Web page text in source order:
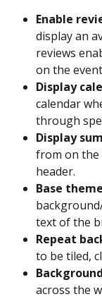
Enable
display an
reviews
on the
Display
calendar
through
Display
from on the
header.
Base theme
text of the
Repeat
to be tiled,
across the